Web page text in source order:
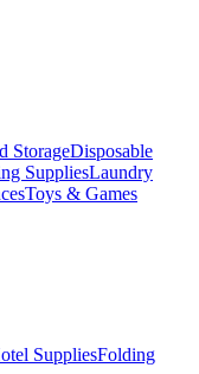
StorageDisposable
SuppliesLaundry
Toys & Games
SuppliesFolding